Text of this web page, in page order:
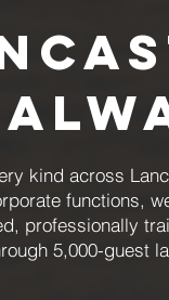
kind across
functions,
professionally
5,000-guest